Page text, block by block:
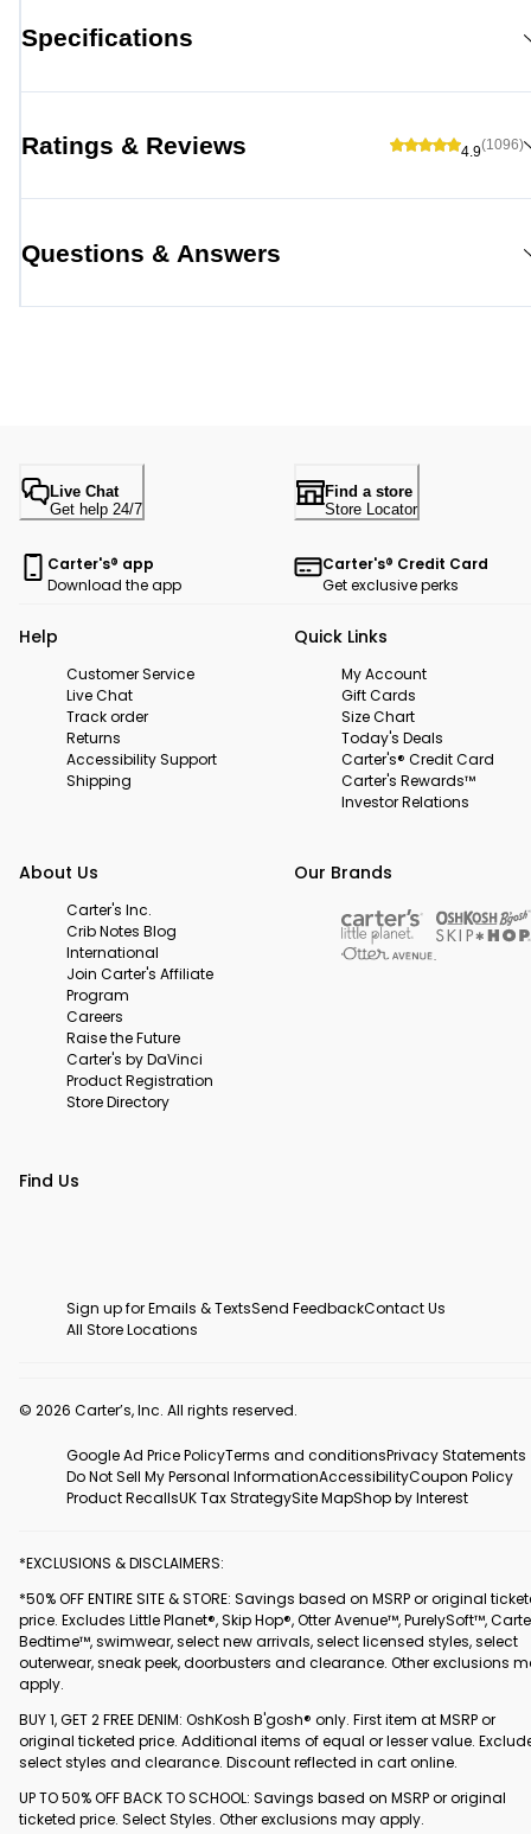
Specifications
Ratings & Reviews 4.9(1096)
Questions & Answers
Live Chat
Get help 24/7
Find a store
Store Locator
Carter's® app
Download the app
Carter's® Credit Card
Get exclusive perks
Help
Customer Service
Live Chat
Track order
Returns
Accessibility Support
Shipping
Quick Links
My Account
Gift Cards
Size Chart
Today's Deals
Carter's® Credit Card
Carter's Rewards™
Investor Relations
About Us
Carter's Inc.
Crib Notes Blog
International
Join Carter's Affiliate
Program
Careers
Raise the Future
Carter's by DaVinci
Product Registration
Store Directory
Our Brands
Find Us
Sign up for Emails & TextsSend FeedbackContact Us
All Store Locations
© 2026 Carter’s, Inc. All rights reserved.
Google Ad Price PolicyTerms and conditionsPrivacy Statements
Do Not Sell My Personal InformationAccessibilityCoupon Policy
Product RecallsUK Tax StrategySite MapShop by Interest
*EXCLUSIONS & DISCLAIMERS:
*50% OFF ENTIRE SITE & STORE: Savings based on MSRP or original
price. Excludes Little Planet®, Skip Hop®, Otter Avenue™, PurelySoft™,
Bedtime™, swimwear, select new arrivals, select licensed styles, select
outerwear, sneak peek, doorbusters and clearance. Other exclusions
apply.
BUY 1, GET 2 FREE DENIM: OshKosh B'gosh® only. First item at MSRP or
original ticketed price. Additional items of equal or lesser value.
select styles and clearance. Discount reflected in cart online.
UP TO 50% OFF BACK TO SCHOOL: Savings based on MSRP or original
ticketed price. Select Styles. Other exclusions may apply.